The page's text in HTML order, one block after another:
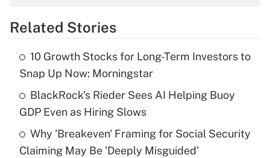
Get Answer
What is the temporary deduction for tip
income?
Get Answer
Recently Updated Q&As
Related Stories
10 Growth Stocks for Long-Term Investors to
Snap Up Now: Morningstar
BlackRock's Rieder Sees AI Helping Buoy
GDP Even as Hiring Slows
Why 'Breakeven' Framing for Social Security
Claiming May Be 'Deeply Misguided'